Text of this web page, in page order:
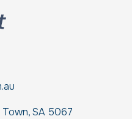
Town, SA 5067